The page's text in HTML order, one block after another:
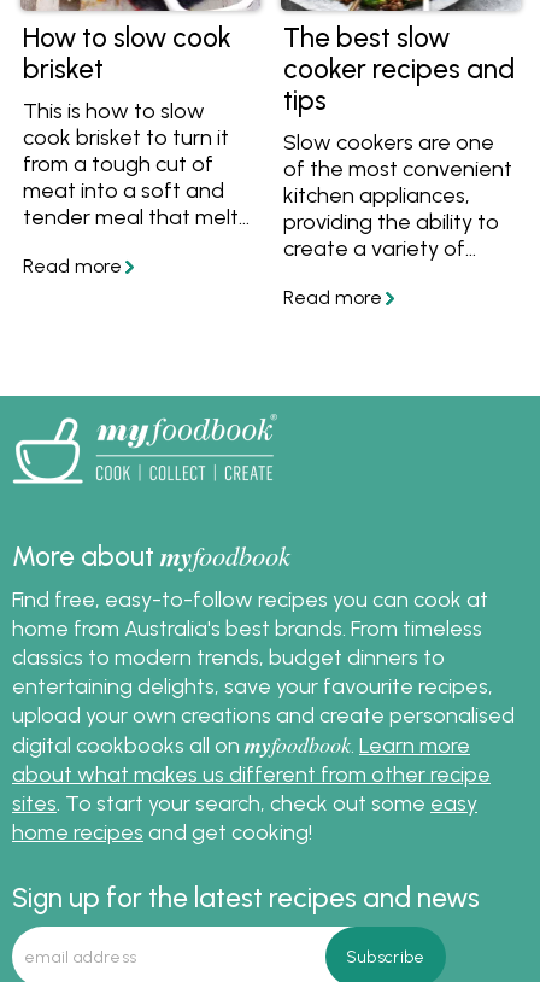
How to slow cook
brisket
This is how to slow
cook brisket to turn it
from a tough cut of
meat into a soft and
tender meal that melts
tips and recipes on
The best slow
cooker recipes and
tips
Slow cookers are one
of the most convenient
kitchen appliances,
providing the ability to
create a variety of
They're especially great
slow cooker recipe.
More aboutmyfoodbook
Find free, easy-to-follow recipes you can cook at
home from Australia's best brands. From timeless
classics to modern trends, budget dinners to
entertaining delights, save your favourite recipes,
upload your own creations and create personalised
digital cookbooks all on myfoodbook Learn more
about what makes us different from other recipe
sites . To start your search, check out some easy
home recipes and get cooking!
Sign up for the latest recipes and news